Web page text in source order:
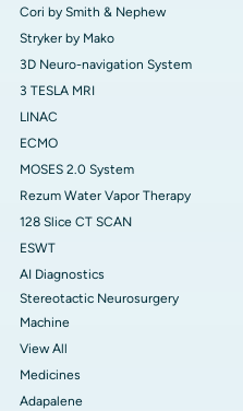
Cori by Smith & Nephew
Stryker by Mako
3D Neuro-navigation System
3 TESLA MRI
LINAC
ECMO
MOSES 2.0 System
Rezum Water Vapor Therapy
128 Slice CT SCAN
ESWT
AI Diagnostics
Stereotactic Neurosurgery
Machine
View All
Medicines
Adapalene